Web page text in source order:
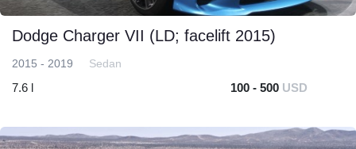
Dodge Charger VII (LD; facelift 2015)
2015 - 2019 Sedan
7.6 l 100 - 500 USD